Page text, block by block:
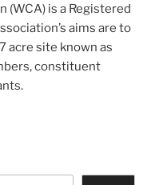
is a Registered
aims are to
acre site known as
constituent